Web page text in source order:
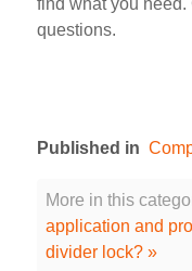
find what you
questions.
Published in
More in this
application and
divider lock? »